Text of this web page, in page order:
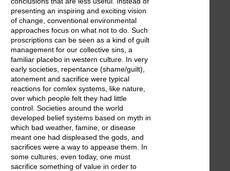
presenting an inspiring and exciting vision
of change, conventional environmental
approaches focus on what not to do. Such
proscriptions can be seen as a kind of guilt
management for our collective sins, a
familiar placebo in western culture. In very
early societies, repentance (shame/guilt),
atonement and sacrifice were typical
reactions for comlex systems, like nature,
over which people felt they had little
control. Societies around the world
developed belief systems based on myth in
which bad weather, famine, or disease
meant one had displeased the gods, and
sacrifices were a way to appease them. In
some cultures, even today, one must
sacrifice something of value in order to